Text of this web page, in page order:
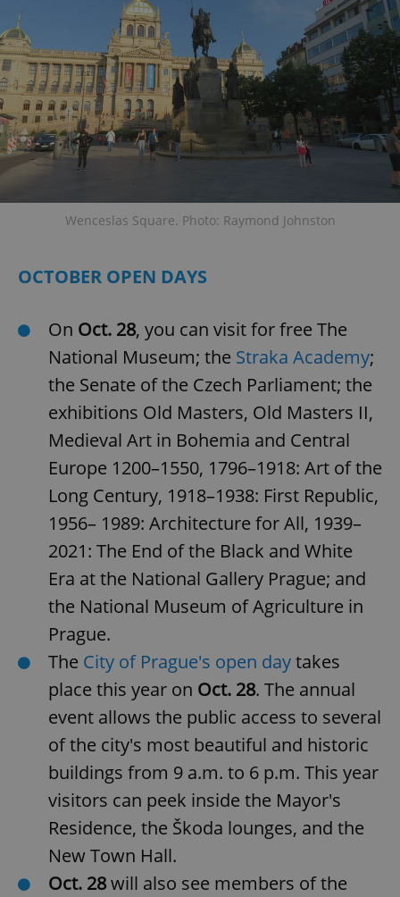
Wenceslas Square. Photo: Raymond Johnston
OCTOBER OPEN DAYS
On Oct. 28, you can visit for free The
National Museum; the Straka Academy;
the Senate of the Czech Parliament; the
exhibitions Old Masters, Old Masters II,
Medieval Art in Bohemia and Central
Europe 1200⁠–⁠1550, 1796⁠–⁠1918: Art of the
Long Century, 1918⁠–⁠1938: First Republic,
1956– 1989: Architecture for All, 1939–
2021: The End of the Black and White
Era at the National Gallery Prague; and
the National Museum of Agriculture in
Prague.
The City of Prague's open daytakes
place this year on Oct. 28. The annual
event allows the public access to several
of the city's most beautiful and historic
buildings from 9 a.m. to 6 p.m. This year
visitors can peek inside the Mayor's
Residence, the Škoda lounges, and the
New Town Hall.
Oct. 28will also see members of the